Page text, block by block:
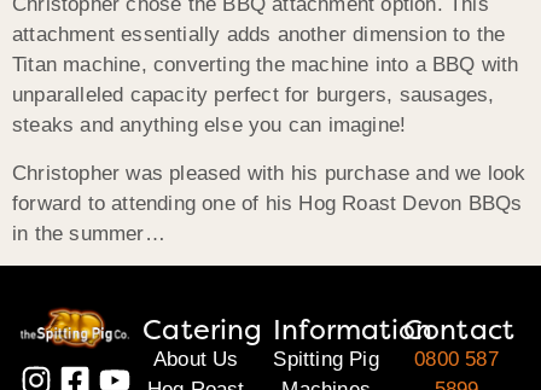
attachment essentially adds another dimension to the
Titan machine, converting the machine into a BBQ with
unparalleled capacity perfect for burgers, sausages,
steaks and anything else you can imagine!
Christopher was pleased with his purchase and we look
forward to attending one of his Hog Roast Devon BBQs
in the summer…
Catering
About Us
Information
Spitting Pig
Contact
0800 587